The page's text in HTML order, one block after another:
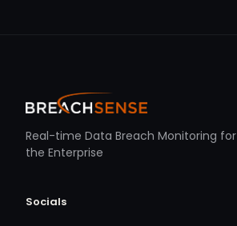
Real-time Data Breach Monitoring for
the Enterprise
Socials